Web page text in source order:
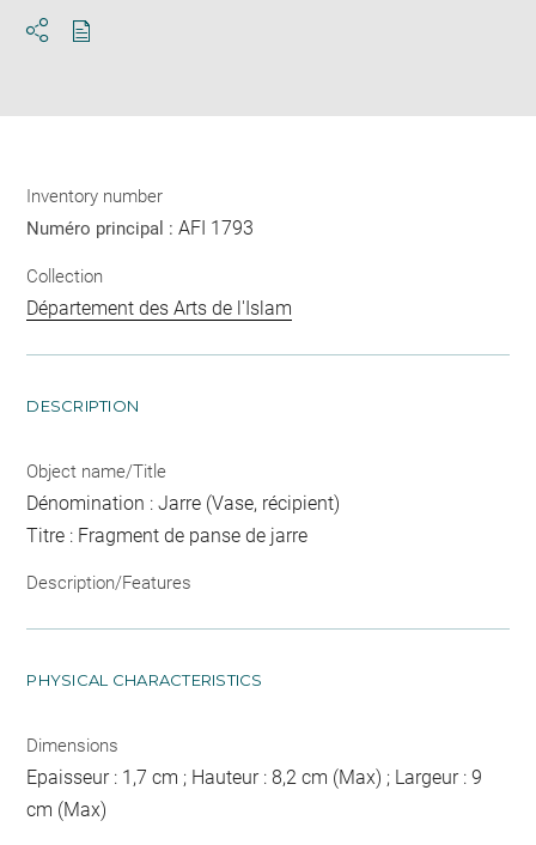
Inventory number
Numéro principal :AFI 1793
Collection
Département des Arts de l'Islam
DESCRIPTION
Object name/Title
Dénomination : Jarre (Vase, récipient)
Titre : Fragment de panse de jarre
Description/Features
PHYSICAL CHARACTERISTICS
Dimensions
Epaisseur : 1,7 cm ; Hauteur : 8,2 cm (Max) ; Largeur : 9
cm (Max)